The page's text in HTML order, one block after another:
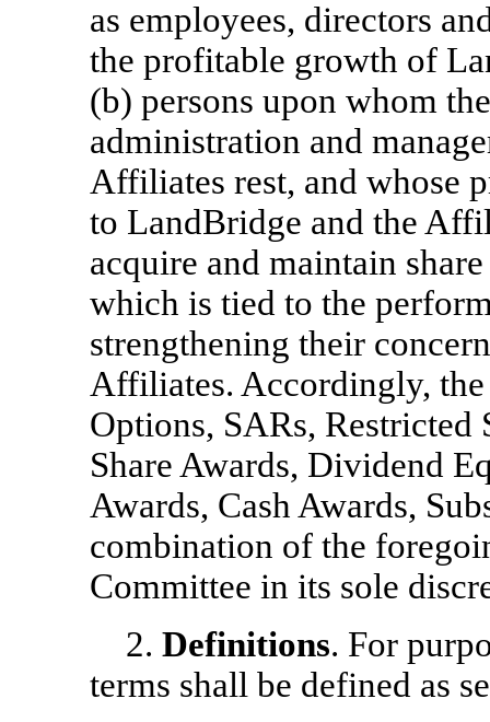
as employees, directors
the profitable growth of
(b) persons upon whom
administration and
Affiliates rest, and whose
to LandBridge and the
acquire and maintain
which is tied to the
strengthening their
Affiliates. Accordingly,
Options, SARs, Restricted
Share Awards, Dividend
Awards, Cash Awards,
combination of the
Committee in its sole
2. Definitions. For
terms shall be defined as